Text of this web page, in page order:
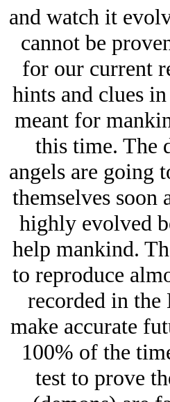
and watch it
cannot be
for our current
hints and clues
meant for
this time. The
angels are going
themselves soon
highly evolved
help mankind.
to reproduce
recorded in the
make accurate
100% of the
test to prove